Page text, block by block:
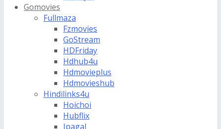
Gomovies
Fullmaza
Fzmovies
GoStream
HDFriday
Hdhub4u
Hdmovieplus
Hdmovieshub
Hindilinks4u
Hoichoi
Hubflix
Ipagal